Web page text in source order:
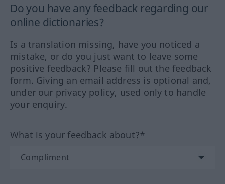
Do you have any feedback regarding our
online dictionaries?
Is a translation missing, have you noticed a
mistake, or do you just want to leave some
positive feedback? Please fill out the feedback
form. Giving an email address is optional and,
under our privacy policy, used only to handle
your enquiry.
What is your feedback about?*